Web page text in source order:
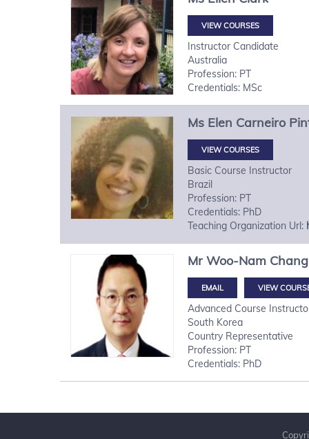
VIEW COURSES
Instructor Candidate
Australia
Profession: PT
Credentials: MSc
Ms Elen Carneiro
VIEW COURSES
Basic Course Instructor
Brazil
Profession: PT
Credentials: PhD
Teaching Organization Url:
Mr Woo-Nam Chang
VIEW
Advanced Course
South Korea
Country Representative
Profession: PT
Credentials: PhD